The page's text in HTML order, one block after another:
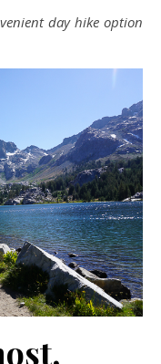
day hike option